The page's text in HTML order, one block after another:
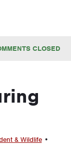
CLOSED
& Wildlife •